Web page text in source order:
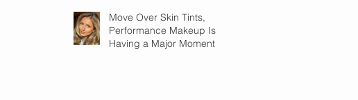
Move Over Skin Tints,
Performance Makeup Is
Having a Major Moment